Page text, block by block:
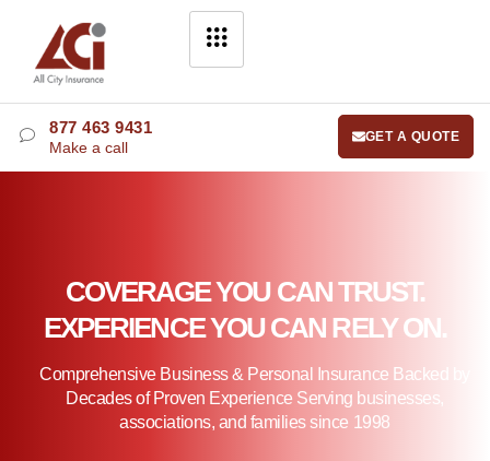
877 463 9431
Make a call
GET A QUOTE
COVERAGE YOU CAN TRUST.
EXPERIENCE YOU CAN RELY ON.
Comprehensive Business & Personal Insurance Backed by
Decades of Proven Experience Serving businesses,
associations, and families since 1998